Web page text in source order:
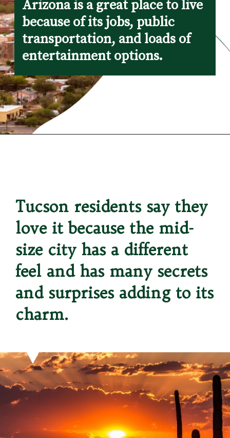
Arizona is a great place to live
because of its jobs, public
transportation, and loads of
entertainment options.
Tucson residents say they
love it because the mid-
size city has a different
feel and has many secrets
and surprises adding to its
charm.